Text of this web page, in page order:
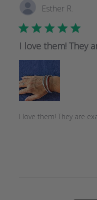
Esther R.
I love them! They
I love them! They are